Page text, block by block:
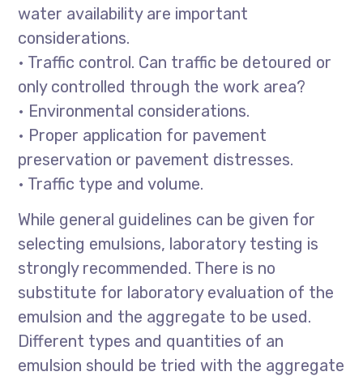
water availability are important
considerations.
• Traffic control. Can traffic be detoured or
only controlled through the work area?
• Environmental considerations.
• Proper application for pavement
preservation or pavement distresses.
• Traffic type and volume.
While general guidelines can be given for
selecting emulsions, laboratory testing is
strongly recommended. There is no
substitute for laboratory evaluation of the
emulsion and the aggregate to be used.
Different types and quantities of an
emulsion should be tried with the aggregate